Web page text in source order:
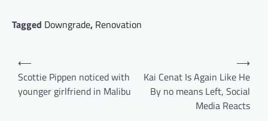
Tagged Downgrade, Renovation
Post
navigation
⟵
Scottie Pippen noticed with
younger girlfriend in Malibu
Kai Cenat Is Again Like He
By no means Left, Social
Media Reacts
⟶